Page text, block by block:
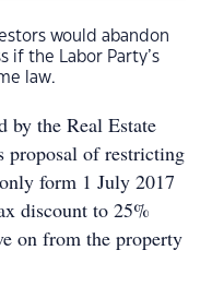
would abandon
if the Labor Party’s
law.
by the Real Estate
proposal of restricting
form 1 July 2017
discount to 25%
on from the property